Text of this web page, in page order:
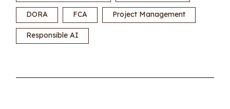
DORA FCA Project Management
Responsible AI